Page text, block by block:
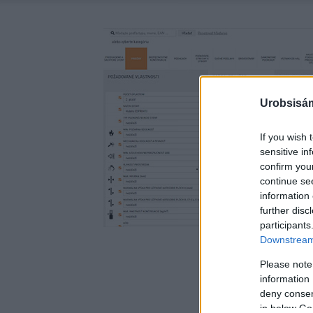
If you wish
sensitive
confirm
continue
information
further
Please
information
deny
in below